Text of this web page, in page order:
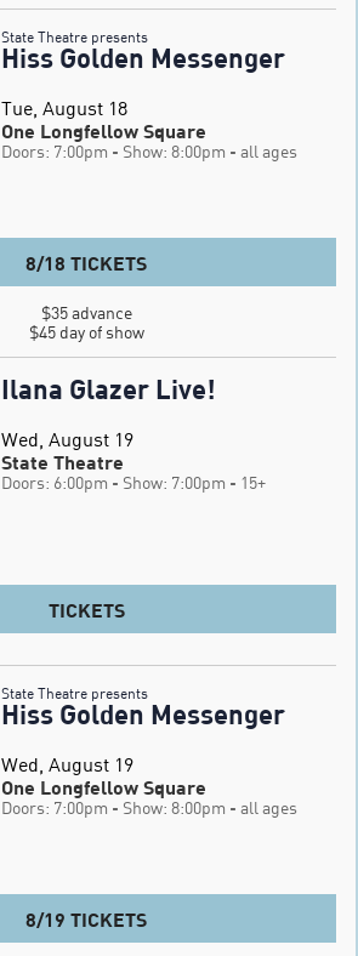
State Theatre presents
Hiss Golden Messenger
Tue, August 18
One Longfellow Square
Doors: 7:00pm - Show: 8:00pm - all ages
8/18 TICKETS
$35 advance
$45 day of show
Ilana Glazer Live!
Wed, August 19
State Theatre
Doors: 6:00pm - Show: 7:00pm - 15+
TICKETS
State Theatre presents
Hiss Golden Messenger
Wed, August 19
One Longfellow Square
Doors: 7:00pm - Show: 8:00pm - all ages
8/19 TICKETS